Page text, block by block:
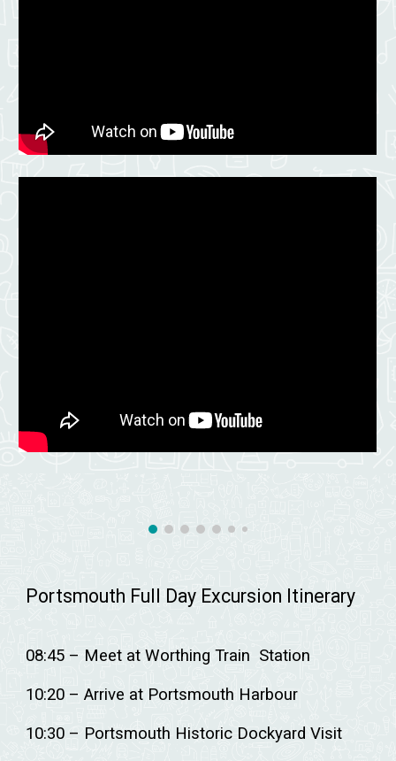
Portsmouth Full Day Excursion Itinerary
08:45 – Meet at Worthing Train Station
10:20 – Arrive at Portsmouth Harbour
10:30 – Portsmouth Historic Dockyard Visit